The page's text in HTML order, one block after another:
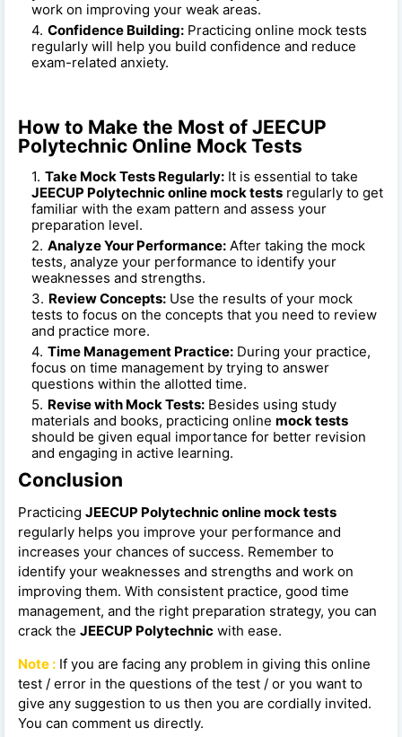
work on improving your weak areas.
Confidence Building: Practicing online mock tests
regularly will help you build confidence and reduce
exam-related anxiety.
How to Make the Most of JEECUP
Polytechnic Online Mock Tests
Take Mock Tests Regularly: It is essential to take
JEECUP Polytechnic online mock tests regularly to get
familiar with the exam pattern and assess your
preparation level.
Analyze Your Performance: After taking the mock
tests, analyze your performance to identify your
weaknesses and strengths.
Review Concepts: Use the results of your mock
tests to focus on the concepts that you need to review
and practice more.
Time Management Practice: During your practice,
focus on time management by trying to answer
questions within the allotted time.
Revise with Mock Tests: Besides using study
materials and books, practicing online mock tests
should be given equal importance for better revision
and engaging in active learning.
Conclusion
Practicing JEECUP Polytechnic online mock tests
regularly helps you improve your performance and
increases your chances of success. Remember to
identify your weaknesses and strengths and work on
improving them. With consistent practice, good time
management, and the right preparation strategy, you can
crack the JEECUP Polytechnic with ease.
Note : If you are facing any problem in giving this online
test / error in the questions of the test / or you want to
give any suggestion to us then you are cordially invited.
You can comment us directly.